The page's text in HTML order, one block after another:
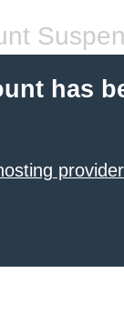
has
provider